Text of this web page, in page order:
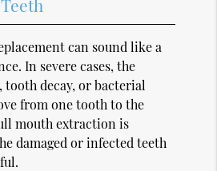
can sound like a
In severe cases, the
tooth decay, or bacterial
from one tooth to the
mouth extraction is
damaged or infected teeth